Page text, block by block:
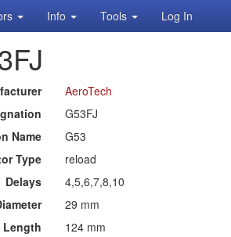
Info Tools Log In
AeroTech
G53FJ
Name
G53
Type
reload
Delays
4,5,6,7,8,10
29 mm
Length
124 mm